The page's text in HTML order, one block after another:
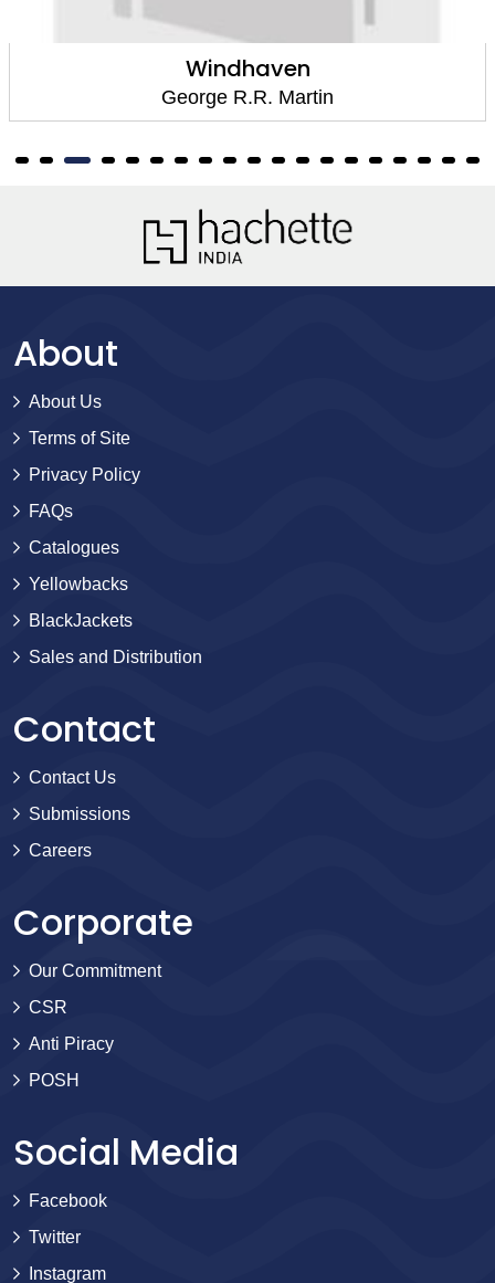
Windhaven
George R.R. Martin
About
About Us
Terms of Site
Privacy Policy
FAQs
Catalogues
Yellowbacks
BlackJackets
Sales and Distribution
Contact
Contact Us
Submissions
Careers
Corporate
Our Commitment
CSR
Anti Piracy
POSH
Social Media
Facebook
Twitter
Instagram